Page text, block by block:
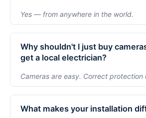
single day — including app setup
Yes — from anywhere in the world.
Absolutely. You can securely view
recordings through your mobile
anywhere. Whether you're
Why shouldn't I just buy
get a local electrician?
Cameras are easy. Correct protection
Buying cameras is simple.
placement, eliminating blind spots,
What makes your installation